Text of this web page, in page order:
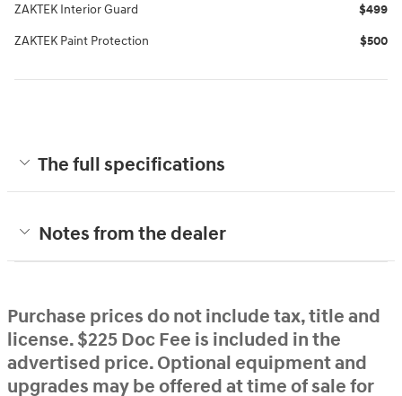
ZAKTEK Interior Guard $499
ZAKTEK Paint Protection $500
The full specifications
Notes from the dealer
Purchase prices do not include tax, title and
license. $225 Doc Fee is included in the
advertised price. Optional equipment and
upgrades may be offered at time of sale for